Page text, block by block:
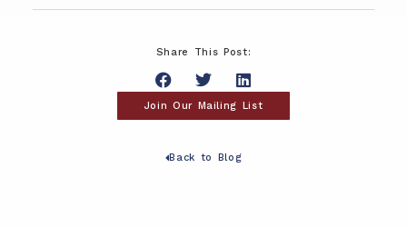
Share This Post:
Join Our Mailing List
Back to Blog